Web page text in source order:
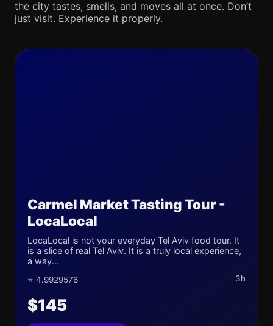
the city tastes, smells, and moves all at once. Don’t
just visit. Experience it properly.
Carmel Market Tasting Tour -
LocaLocal
LocaLocal is not your everyday Tel Aviv food tour. It
is a slice of real Tel Aviv. It is a truly local experience,
a way...
⭐ 4.9929576 3h
$145